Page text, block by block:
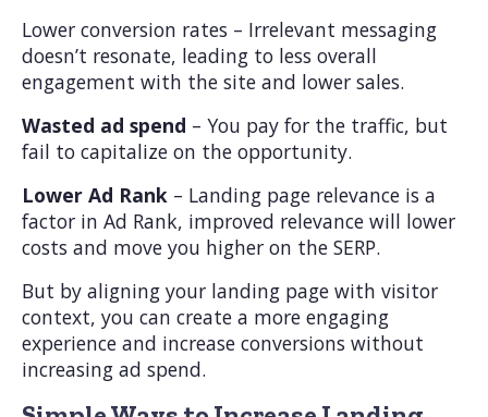
Lower conversion rates – Irrelevant messaging
doesn’t resonate, leading to less overall
engagement with the site and lower sales.
Wasted ad spend – You pay for the traffic, but
fail to capitalize on the opportunity.
Lower Ad Rank – Landing page relevance is a
factor in Ad Rank, improved relevance will lower
costs and move you higher on the SERP.
But by aligning your landing page with visitor
context, you can create a more engaging
experience and increase conversions without
increasing ad spend.